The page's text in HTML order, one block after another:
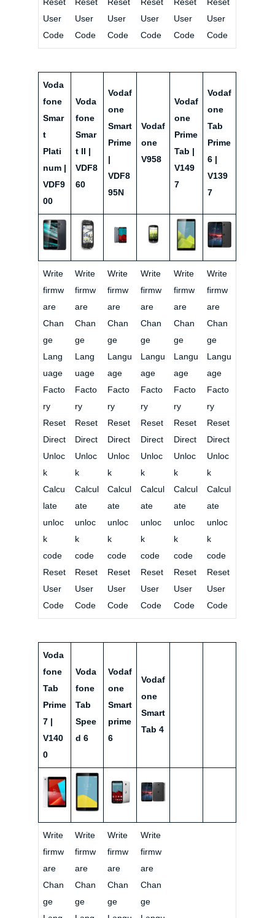
Reset
User
Code
Reset
User
Code
Reset
User
Code
Reset
User
Code
Reset
User
Code
Reset
User
Code
Voda
fone
Smar
t
Plati
num |
VDF9
00
Voda
fone
Smar
t II |
VDF8
60
Vodaf
one
Smart
Prime
|
VDF8
95N
Vodaf
one
V958
Vodaf
one
Prime
Tab |
V149
7
Vodaf
one
Tab
Prime
6 |
V139
7
Write
firmw
are
Chan
ge
Lang
uage
Facto
ry
Reset
Direct
Unloc
k
Calcu
late
unloc
k
code
Reset
User
Code
Write
firmw
are
Chan
ge
Lang
uage
Facto
ry
Reset
Direct
Unloc
k
Calcul
ate
unloc
k
code
Reset
User
Code
Write
firmw
are
Chan
ge
Langu
age
Facto
ry
Reset
Direct
Unloc
k
Calcul
ate
unloc
k
code
Reset
User
Code
Write
firmw
are
Chan
ge
Langu
age
Facto
ry
Reset
Direct
Unloc
k
Calcul
ate
unloc
k
code
Reset
User
Code
Write
firmw
are
Chan
ge
Langu
age
Facto
ry
Reset
Direct
Unloc
k
Calcul
ate
unloc
k
code
Reset
User
Code
Write
firmw
are
Chan
ge
Langu
age
Facto
ry
Reset
Direct
Unloc
k
Calcul
ate
unloc
k
code
Reset
User
Code
Voda
fone
Tab
Prime
7 |
V140
0
Voda
fone
Tab
Spee
d 6
Vodaf
one
Smart
prime
6
Vodaf
one
Smart
Tab 4
Write
firmw
are
Chan
ge
Write
firmw
are
Chan
ge
Write
firmw
are
Chan
ge
Write
firmw
are
Chan
ge